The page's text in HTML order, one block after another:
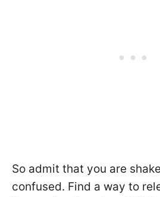
So admit that you are
confused. Find a way to